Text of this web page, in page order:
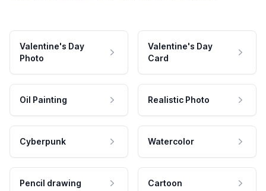
Valentine's Day
Photo
Valentine's Day
Card
Oil Painting Realistic Photo
Cyberpunk Watercolor
Pencil drawing Cartoon